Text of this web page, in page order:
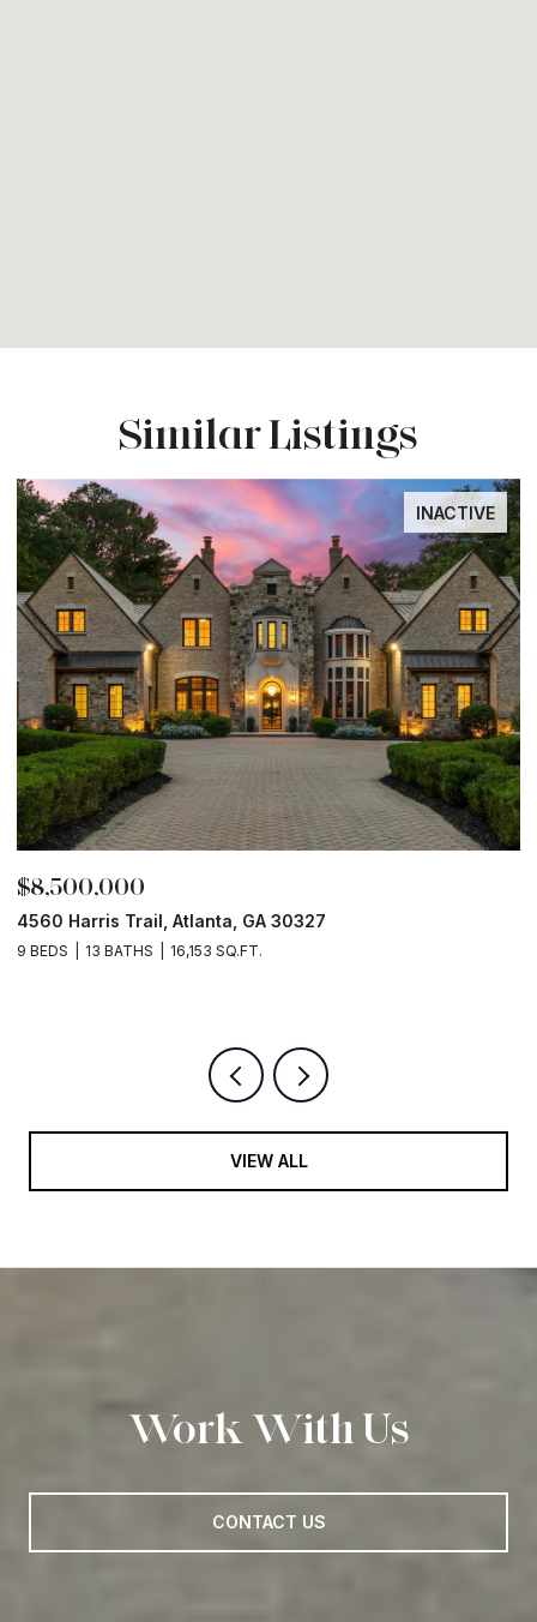
Similar Listings
INACTIVE
$8,500,000
4560 Harris Trail, Atlanta, GA 30327
9 BEDS 13 BATHS 16,153 SQ.FT.
VIEW ALL
Work With Us
CONTACT US